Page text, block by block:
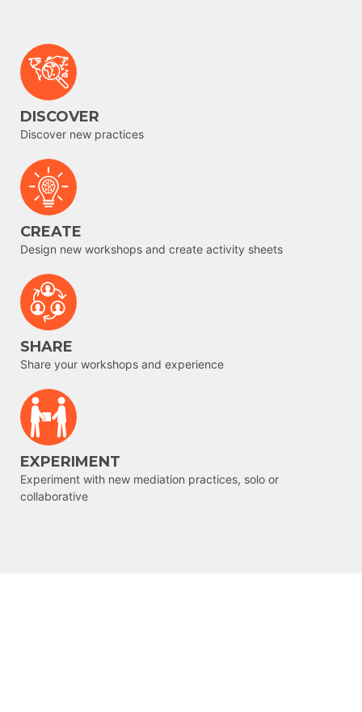
DISCOVER
Discover new practices
CREATE
Design new workshops and create activity sheets
SHARE
Share your workshops and experience
EXPERIMENT
Experiment with new mediation practices, solo or
collaborative